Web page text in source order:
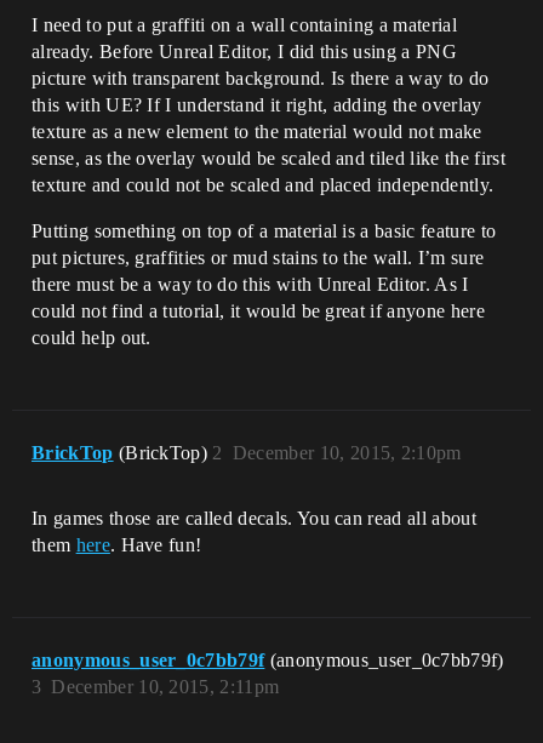
I need to put a graffiti on a wall containing a material
already. Before Unreal Editor, I did this using a PNG
picture with transparent background. Is there a way to do
this with UE? If I understand it right, adding the overlay
texture as a new element to the material would not make
sense, as the overlay would be scaled and tiled like the first
texture and could not be scaled and placed independently.
Putting something on top of a material is a basic feature to
put pictures, graffities or mud stains to the wall. I’m sure
there must be a way to do this with Unreal Editor. As I
could not find a tutorial, it would be great if anyone here
could help out.
BrickTop (BrickTop) December 10, 2015, 2:10pm
2
In games those are called decals. You can read all about
them here. Have fun!
anonymous_user_0c7bb79f (anonymous_user_0c7bb79f)
December 10, 2015, 2:11pm
3